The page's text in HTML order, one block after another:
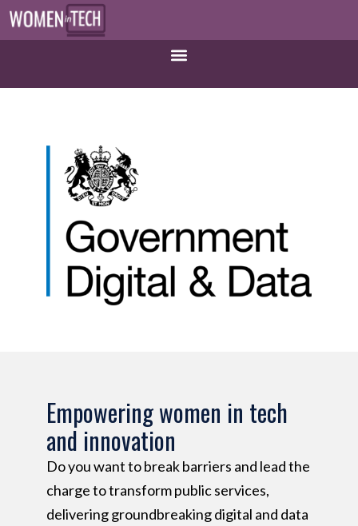
Empowering women in tech
and innovation
Do you want to break barriers and lead the
charge to transform public services,
delivering groundbreaking digital and data